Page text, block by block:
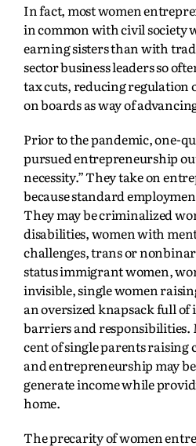
In fact, most women
in common with civil society
earning sisters than with
sector business leaders so
tax cuts, reducing regulation
on boards as way of
Prior to the pandemic, one-
pursued entrepreneurship
necessity.” They take on
because standard
They may be criminalized
disabilities, women with
challenges, trans or
status immigrant women,
invisible, single women
an oversized knapsack full
barriers and responsibilities.
cent of single parents raising
and entrepreneurship may
generate income while
home.
The precarity of women